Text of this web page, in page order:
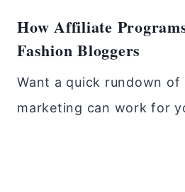
How Affiliate
Fashion Bloggers
Want a quick rundown
marketing can work for